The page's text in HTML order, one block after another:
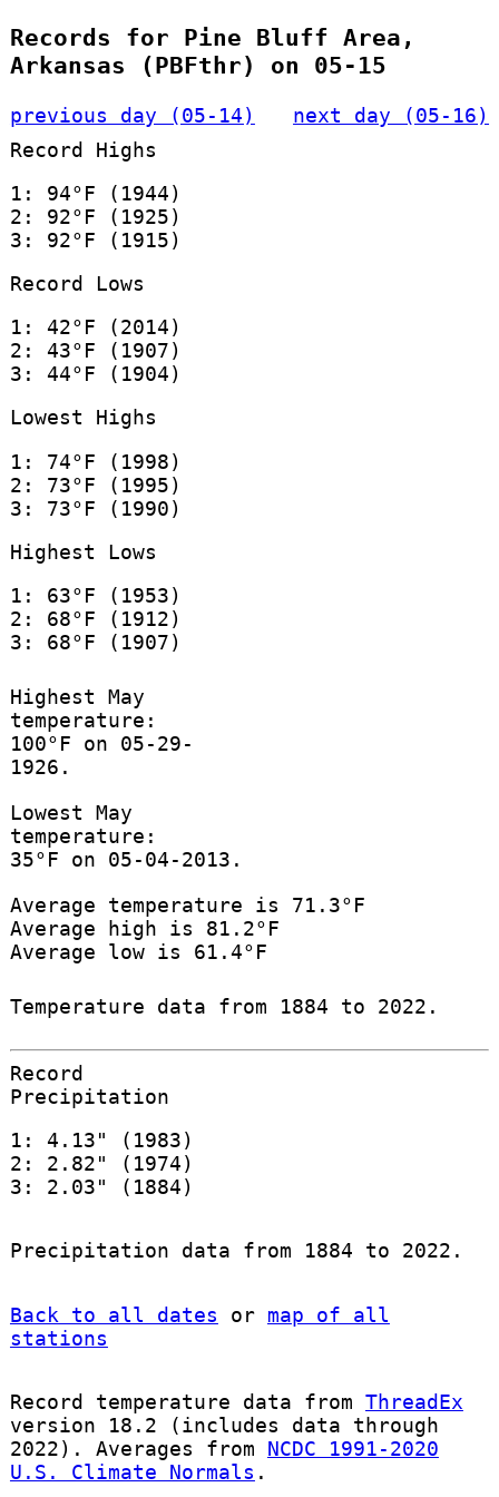
Records for Pine Bluff Area,
Arkansas (PBFthr) on 05-15
previous day (05-14)
next day (05-16)
Record Highs
1: 94°F (1944)
2: 92°F (1925)
3: 92°F (1915)
Record Lows
1: 42°F (2014)
2: 43°F (1907)
3: 44°F (1904)
Lowest Highs
1: 74°F (1998)
2: 73°F (1995)
3: 73°F (1990)
Highest Lows
1: 63°F (1953)
2: 68°F (1912)
3: 68°F (1907)
Highest May
temperature:
100°F on 05-29-
1926.
Lowest May
temperature:
35°F on 05-04-2013.
Average temperature is 71.3°F
Average high is 81.2°F
Average low is 61.4°F
Temperature data from 1884 to 2022.
Record
Precipitation
1: 4.13" (1983)
2: 2.82" (1974)
3: 2.03" (1884)
Precipitation data from 1884 to 2022.
Back to all dates or map of all
stations
Record temperature data from ThreadEx
version 18.2 (includes data through
2022). Averages from NCDC 1991-2020
U.S. Climate Normals .